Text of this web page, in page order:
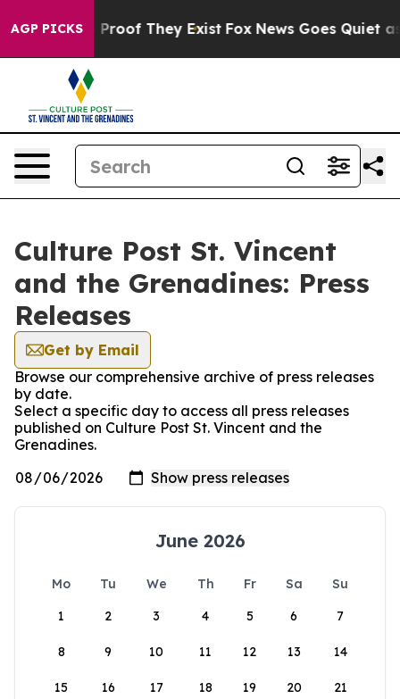
AGP PICKS
Offers no Proof They Exist Fox News Goes Quiet as
Culture Post St. Vincent
and the Grenadines: Press
Releases
Get by Email
Browse our comprehensive archive of press releases
by date.
Select a specific day to access all press releases
published on Culture Post St. Vincent and the
Grenadines.
June 2026
Mo Tu We Th Fr Sa
Su
1
2 3 4 5 6 7
8 9 10 11 12 13 14
15 16 17 18 19 20 21